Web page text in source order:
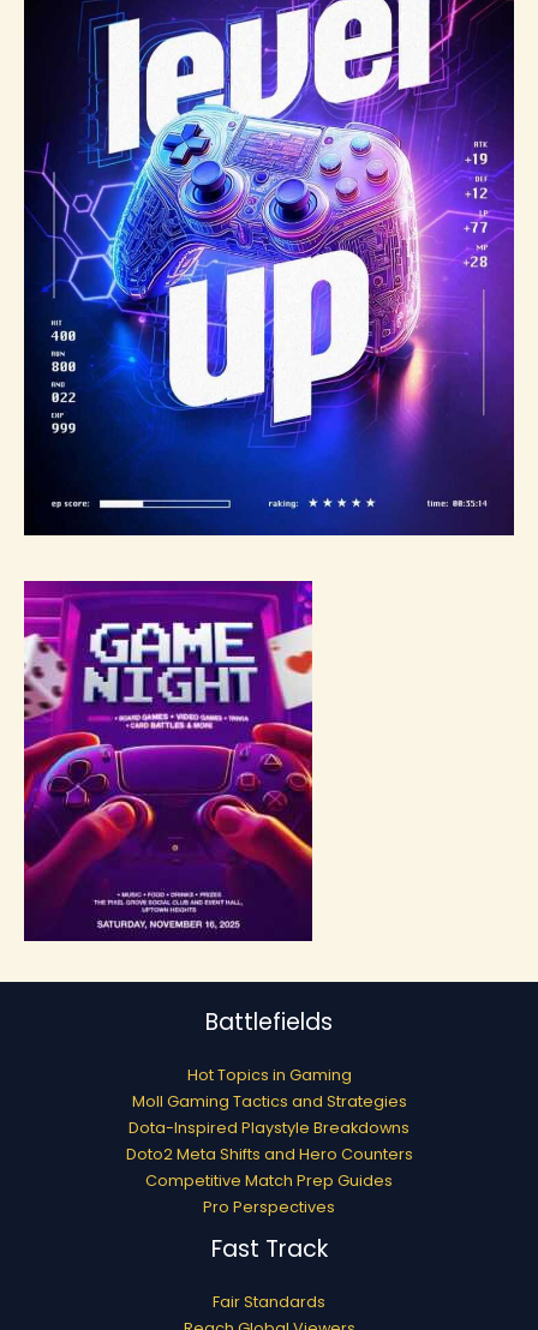
Battlefields
Hot Topics in Gaming
Moll Gaming Tactics and Strategies
Dota-Inspired Playstyle Breakdowns
Doto2 Meta Shifts and Hero Counters
Competitive Match Prep Guides
Pro Perspectives
Fast Track
Fair Standards